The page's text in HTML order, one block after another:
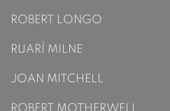
ROBERT LONGO
RUARÍ MILNE
JOAN MITCHELL
ROBERT MOTHERWELL